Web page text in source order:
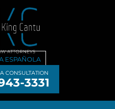
ESPAÑOLA
CONSULTATION
3331